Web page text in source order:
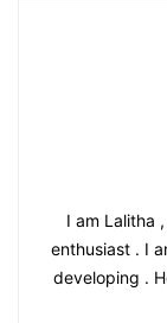
I am Lalitha
enthusiast . I
developing .